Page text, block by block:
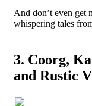
And don’t even get
whispering tales
3. Coorg,
and Rustic